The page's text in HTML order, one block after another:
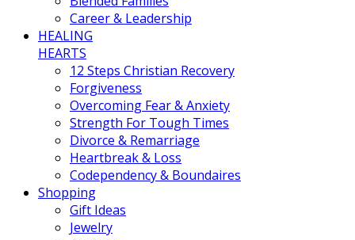
Career & Leadership
HEALING
HEARTS
12 Steps Christian Recovery
Forgiveness
Overcoming Fear & Anxiety
Strength For Tough Times
Divorce & Remarriage
Heartbreak & Loss
Codependency & Boundaires
Shopping
Gift Ideas
Jewelry